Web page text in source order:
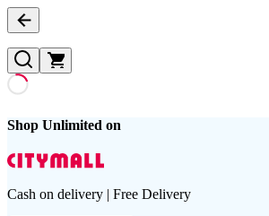
Shop Unlimited on
Cash on delivery | Free Delivery